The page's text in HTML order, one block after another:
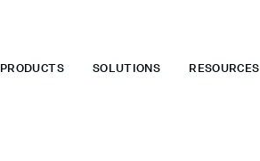
PRODUCTS SOLUTIONS RESOURCES